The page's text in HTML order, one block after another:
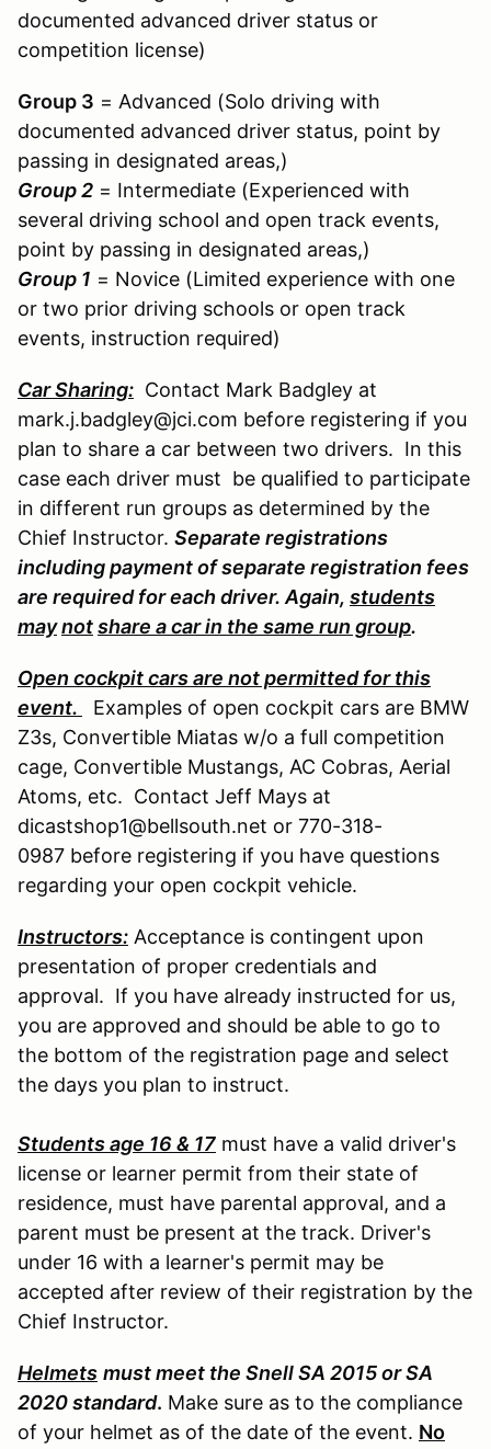
documented advanced driver status or
competition license)
Group 3 = Advanced (Solo driving with
documented advanced driver status, point by
passing in designated areas,)
Group 2 = Intermediate (Experienced with
several driving school and open track events,
point by passing in designated areas,)
Group 1 = Novice (Limited experience with one
or two prior driving schools or open track
events, instruction required)
Car Sharing: Contact Mark Badgley at
mark.j.badgley@jci.com before registering if you
plan to share a car between two drivers. In this
case each driver must be qualified to participate
in different run groups as determined by the
Chief Instructor. Separate registrations
including payment of separate registration fees
are required for each driver. Again, students
maynotshare a car in the same run group.
Open cockpit cars are not permitted for this
event.
Examples of open cockpit cars are BMW
Z3s, Convertible Miatas w/o a full competition
cage, Convertible Mustangs, AC Cobras, Aerial
Atoms, etc. Contact Jeff Mays at
dicastshop1@bellsouth.net or 770-318-
0987 before registering if you have questions
regarding your open cockpit vehicle.
Instructors: Acceptance is contingent upon
presentation of proper credentials and
approval. If you have already instructed for us,
you are approved and should be able to go to
the bottom of the registration page and select
the days you plan to instruct.
Students age 16 & 17 must have a valid driver's
license or learner permit from their state of
residence, must have parental approval, and a
parent must be present at the track. Driver's
under 16 with a learner's permit may be
accepted after review of their registration by the
Chief Instructor.
Helmets must meet the Snell SA 2015 or SA
2020 standard. Make sure as to the compliance
of your helmet as of the date of the event. No